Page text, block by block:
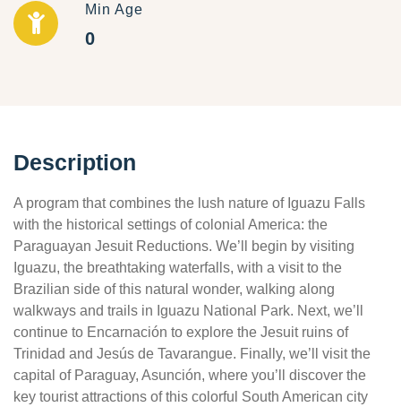
Min Age
0
Description
A program that combines the lush nature of Iguazu Falls
with the historical settings of colonial America: the
Paraguayan Jesuit Reductions. We’ll begin by visiting
Iguazu, the breathtaking waterfalls, with a visit to the
Brazilian side of this natural wonder, walking along
walkways and trails in Iguazu National Park. Next, we’ll
continue to Encarnación to explore the Jesuit ruins of
Trinidad and Jesús de Tavarangue. Finally, we’ll visit the
capital of Paraguay, Asunción, where you’ll discover the
key tourist attractions of this colorful South American city